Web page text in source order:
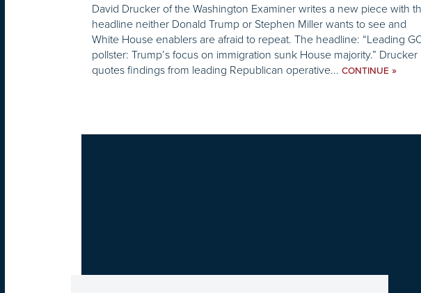
David Drucker of the Washington Examiner writes a new piece with
headline neither Donald Trump or Stephen Miller wants to see and
White House enablers are afraid to repeat. The headline: “Leading
pollster: Trump’s focus on immigration sunk House majority.” Drucker
quotes findings from leading Republican operative... CONTINUE »